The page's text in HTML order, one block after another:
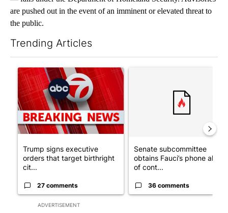
are pushed out in the event of an imminent or elevated threat to
the public.
Trending Articles
ADVERTISEMENT
A trending article titled "Trump signs executive orders that
Trump signs executive
orders that target birthright
cit...
27 comments
Senate subcommittee
obtains Fauci’s phone ahead
of cont...
36 comments